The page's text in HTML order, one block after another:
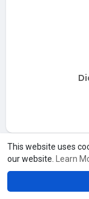
This website uses
our website.
Learn